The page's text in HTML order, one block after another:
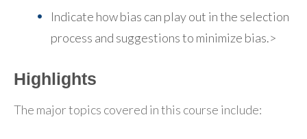
Indicate how bias can play out in the selection
process and suggestions to minimize bias.>
Highlights
The major topics covered in this course include: